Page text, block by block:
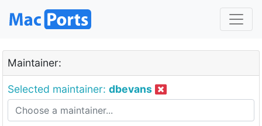
Maintainer:
Selected maintainer: dbevans